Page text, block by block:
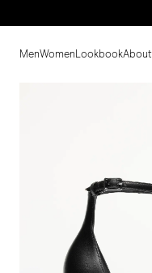
MenWomen LookbookAbout